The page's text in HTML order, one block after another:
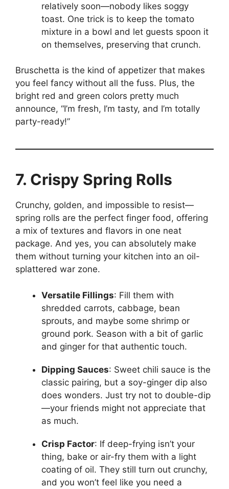
relatively soon—nobody likes soggy
toast. One trick is to keep the tomato
mixture in a bowl and let guests spoon it
on themselves, preserving that crunch.
Bruschetta is the kind of appetizer that makes
you feel fancy without all the fuss. Plus, the
bright red and green colors pretty much
announce, “I’m fresh, I’m tasty, and I’m totally
party-ready!”
7. Crispy Spring Rolls
Crunchy, golden, and impossible to resist—
spring rolls are the perfect finger food, offering
a mix of textures and flavors in one neat
package. And yes, you can absolutely make
them without turning your kitchen into an oil-
splattered war zone.
Versatile Fillings: Fill them with
shredded carrots, cabbage, bean
sprouts, and maybe some shrimp or
ground pork. Season with a bit of garlic
and ginger for that authentic touch.
Dipping Sauces: Sweet chili sauce is the
classic pairing, but a soy-ginger dip also
does wonders. Just try not to double-dip
—your friends might not appreciate that
as much.
Crisp Factor: If deep-frying isn’t your
thing, bake or air-fry them with a light
coating of oil. They still turn out crunchy,
and you won’t feel like you need a